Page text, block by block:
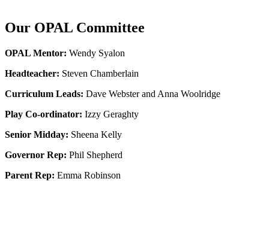
Our OPAL Committee
OPAL Mentor: Wendy Syalon
Headteacher: Steven Chamberlain
Curriculum Leads: Dave Webster and Anna Woolridge
Play Co-ordinator: Izzy Geraghty
Senior Midday: Sheena Kelly
Governor Rep: Phil Shepherd
Parent Rep: Emma Robinson